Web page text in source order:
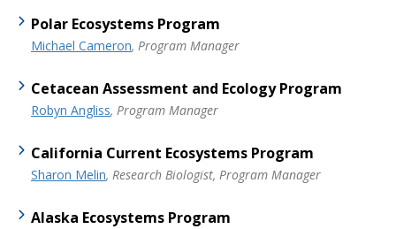
Polar Ecosystems Program
Michael Cameron, Program Manager
Cetacean Assessment and Ecology Program
Robyn Angliss, Program Manager
California Current Ecosystems Program
Sharon Melin, Research Biologist, Program Manager
Alaska Ecosystems Program